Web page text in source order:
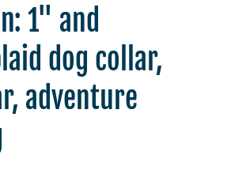
1" and
dog collar,
adventure